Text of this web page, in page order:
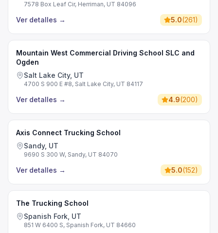
7578 Box Leaf Cir, Herriman, UT 84096
Ver detalles → 5.0(261)
Mountain West Commercial Driving School SLC and
Ogden
Salt Lake City, UT
4700 S 900 E #8, Salt Lake City, UT 84117
Ver detalles → 4.9(200)
Axis Connect Trucking School
Sandy, UT
9690 S 300 W, Sandy, UT 84070
Ver detalles → 5.0(152)
The Trucking School
Spanish Fork, UT
851 W 6400 S, Spanish Fork, UT 84660